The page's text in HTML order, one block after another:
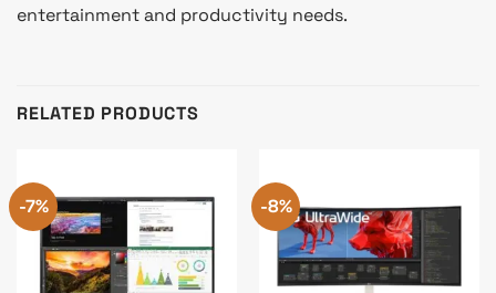
entertainment and productivity needs.
RELATED PRODUCTS
-7% -8%